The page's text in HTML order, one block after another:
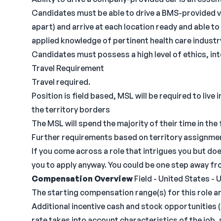
Candidates must be able to drive a BMS-
apart) and arrive at each location ready and able
applied knowledge of pertinent health care
Candidates must possess a high level of ethics,
Travel Requirement
Travel required.
Position is field based, MSL will be required to
the territory borders
The MSL will spend the majority of their time in
Further requirements based on territory
If you come across a role that intrigues you but
you to apply anyway. You could be one step
Compensation Overview Field - United States -
The starting compensation range(s) for this role
Additional incentive cash and stock opportunities